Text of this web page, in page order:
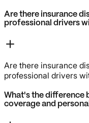
Are there insurance
professional drivers
Are there insurance
professional drivers
What's the difference
coverage and